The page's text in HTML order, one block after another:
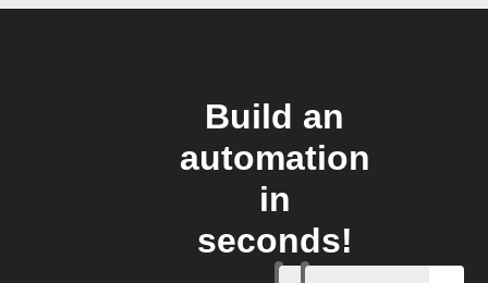
Build an
automation
in
seconds!